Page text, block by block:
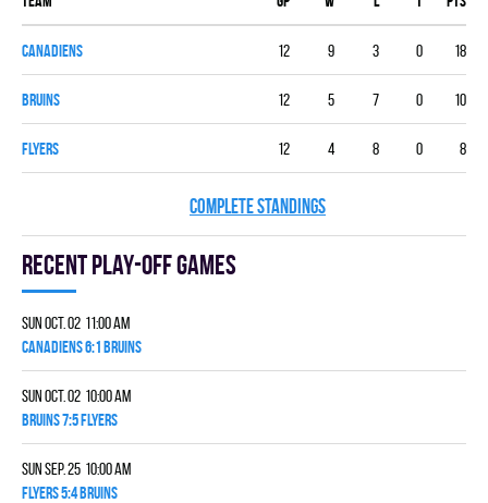
CANADIENS 12 9 3 0 18
BRUINS 12 5 7 0 10
FLYERS 12 4 8 0 8
COMPLETE STANDINGS
Recent Play-off games
Sun Oct. 02 11:00 am
CANADIENS 6:1 BRUINS
Sun Oct. 02 10:00 am
BRUINS 7:5 FLYERS
Sun Sep. 25 10:00 am
FLYERS 5:4 BRUINS